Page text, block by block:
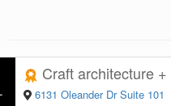
Craft architecture
6131 Oleander Dr Suite 101